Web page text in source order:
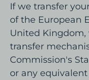
If we transfer
of the European
United
transfer
Commission's
or any